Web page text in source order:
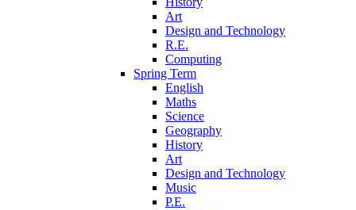
Art
Design and Technology
R.E.
Computing
Spring Term
English
Maths
Science
Geography
History
Art
Design and Technology
Music
P.E.